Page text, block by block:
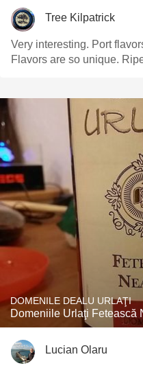
Tree Kilpatrick
Very interesting. Port
Flavors are so unique.
DOMENILE DEALU URLAŢI
Domeniile Urlaţi Fetească
Lucian Olaru